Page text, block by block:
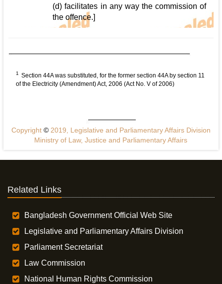
(d) facilitates in any way the commission of
the offence.]
1 Section 44A was substituted, for the former section 44A by section 11
of the Electricity (Amendment) Act, 2006 (Act No. V of 2006)
Copyright ©2019, Legislative and Parliamentary Affairs Division
Ministry of Law, Justice and Parliamentary Affairs
Related Links
Bangladesh Government Official Web Site
Legislative and Parliamentary Affairs Division
Parliament Secretariat
Law Commission
National Human Rights Commission